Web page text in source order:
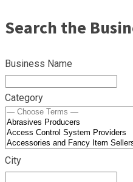
Search the
Business Name
Category
City